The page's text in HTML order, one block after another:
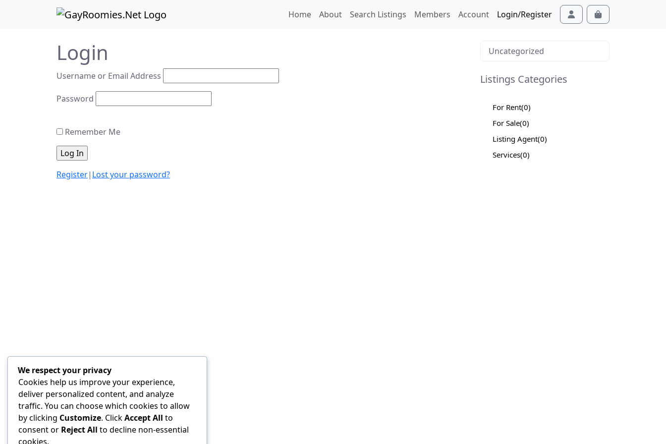
Home
About Search Listings Members Account
Login/Register
Account
Cart
Login
Username or Email Address
Password
Remember Me
Register| Lost your password?
Uncategorized
Listings Categories
For Rent(0)
For Sale(0)
Listing Agent(0)
Services(0)
We respect your privacy
Cookies help us improve your experience,
deliver personalized content, and analyze
traffic. You can choose which cookies to allow
by clicking Customize. ClickAccept All to
consent or Reject All to decline non-essential
cookies.